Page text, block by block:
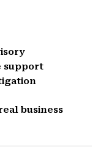
support
business